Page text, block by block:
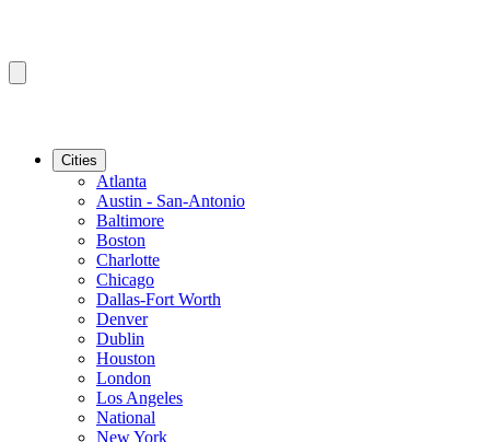
Cities
Atlanta
Austin - San-Antonio
Baltimore
Boston
Charlotte
Chicago
Dallas-Fort Worth
Denver
Dublin
Houston
London
Los Angeles
National
New York